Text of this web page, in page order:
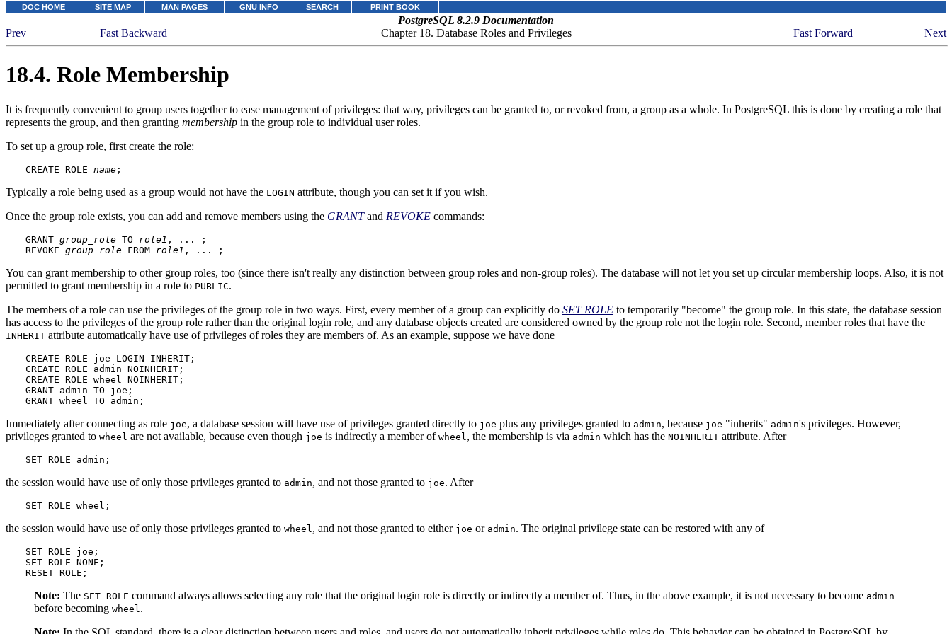
DOC HOME SITE MAP MAN PAGES GNU INFO SEARCH PRINT BOOK
PostgreSQL 8.2.9 Documentation
Prev
Fast Backward Chapter 18. Database Roles and Privileges Fast Forward Next
18.4. Role Membership
It is frequently convenient to group users together to ease management of privileges: that way, privileges can be granted to, or revoked from, a group as a whole. In PostgreSQL this is done by creating a role that
represents the group, and then granting membership in the group role to individual user roles.
To set up a group role, first create the role:
CREATE ROLE name ;
Typically a role being used as a group would not have the LOGIN attribute, though you can set it if you wish.
Once the group role exists, you can add and remove members using the GRANTand REVOKE commands:
GRANT group_role TO role1 , ... ;
REVOKE group_role FROM role1 , ... ;
You can grant membership to other group roles, too (since there isn't really any distinction between group roles and non-group roles). The database will not let you set up circular membership loops. Also, it is not
permitted to grant membership in a role to PUBLIC.
The members of a role can use the privileges of the group role in two ways. First, every member of a group can explicitly do SET ROLE to temporarily "become" the group role. In this state, the database session
has access to the privileges of the group role rather than the original login role, and any database objects created are considered owned by the group role not the login role. Second, member roles that have the
INHERIT attribute automatically have use of privileges of roles they are members of. As an example, suppose we have done
CREATE ROLE joe LOGIN INHERIT;
CREATE ROLE admin NOINHERIT;
CREATE ROLE wheel NOINHERIT;
GRANT admin TO joe;
GRANT wheel TO admin;
Immediately after connecting as role joe, a database session will have use of privileges granted directly to joe plus any privileges granted to admin, because joe "inherits" admin's privileges. However,
privileges granted to wheel are not available, because even though joe is indirectly a member of wheel , the membership is via admin which has the NOINHERIT attribute. After
SET ROLE admin;
the session would have use of only those privileges granted to admin, and not those granted to joe. After
SET ROLE wheel;
the session would have use of only those privileges granted to wheel , and not those granted to either joe or admin. The original privilege state can be restored with any of
SET ROLE joe;
SET ROLE NONE;
RESET ROLE;
Note: The SET ROLE command always allows selecting any role that the original login role is directly or indirectly a member of. Thus, in the above example, it is not necessary to become admin
before becoming wheel .